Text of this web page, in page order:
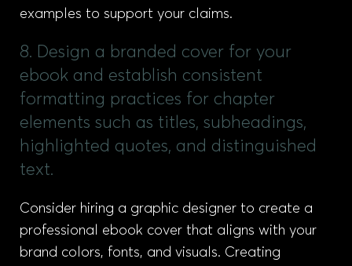
examples to support your claims.
8. Design a branded cover for your
ebook and establish consistent
formatting practices for chapter
elements such as titles, subheadings,
highlighted quotes, and distinguished
text.
Consider hiring a graphic designer to create a
professional ebook cover that aligns with your
brand colors, fonts, and visuals. Creating